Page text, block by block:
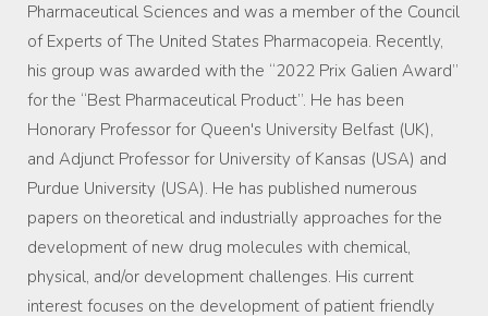
Pharmaceutical Sciences and was a member of the Council
of Experts of The United States Pharmacopeia. Recently,
his group was awarded with the “2022 Prix Galien Award”
for the “Best Pharmaceutical Product”. He has been
Honorary Professor for Queen's University Belfast (UK),
and Adjunct Professor for University of Kansas (USA) and
Purdue University (USA). He has published numerous
papers on theoretical and industrially approaches for the
development of new drug molecules with chemical,
physical, and/or development challenges. His current
interest focuses on the development of patient friendly